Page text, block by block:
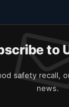
to
safety recall,
news.